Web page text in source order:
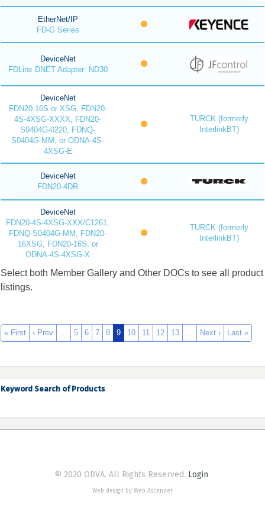
EtherNet/IP
FD-G Series
DeviceNet
FDLinx DNET Adapter: ND30
DeviceNet
FDN20-16S or XSG, FDN20-
4S-4XSG-XXXX, FDN20-
S0404G-0220, FDNQ-
S0404G-MM, or ODNA-4S-
4XSG-E
TURCK (formerly
InterlinkBT)
DeviceNet
FDN20-4DR
DeviceNet
FDN20-4S-4XSG-XXX/C1261,
FDNQ-S0404G-MM, FDN20-
16XSG, FDN20-16S, or
ODNA-4S-4XSG-X
TURCK (formerly
InterlinkBT)
Select both Member Gallery and Other DOCs to see all product
listings.
« First ‹ Prev … 5 6 7 8 9 10 11 12 13 … Next › Last »
Keyword Search of Products
© 2020 ODVA. All Rights Reserved. Login
Web design by Web Ascender